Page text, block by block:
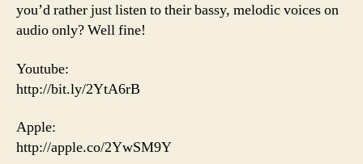
you’d rather just listen to their bassy, melodic voices on
audio only? Well fine!
Youtube:
http://bit.ly/2YtA6rB
Apple:
http://apple.co/2YwSM9Y